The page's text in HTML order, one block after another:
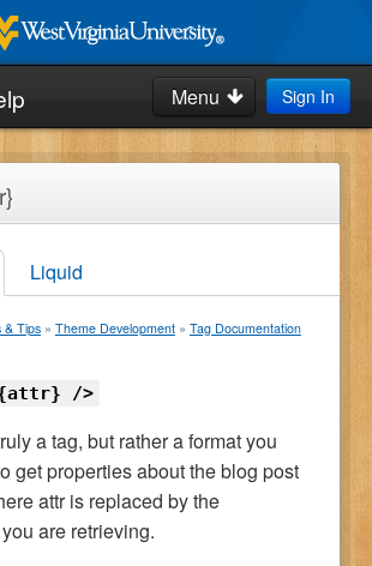
Sign In
Menu
Liquid
& Tips Theme Development
Tag Documentation
/>
a tag, but rather a format you
get properties about the blog post
attr is replaced by the
are retrieving.